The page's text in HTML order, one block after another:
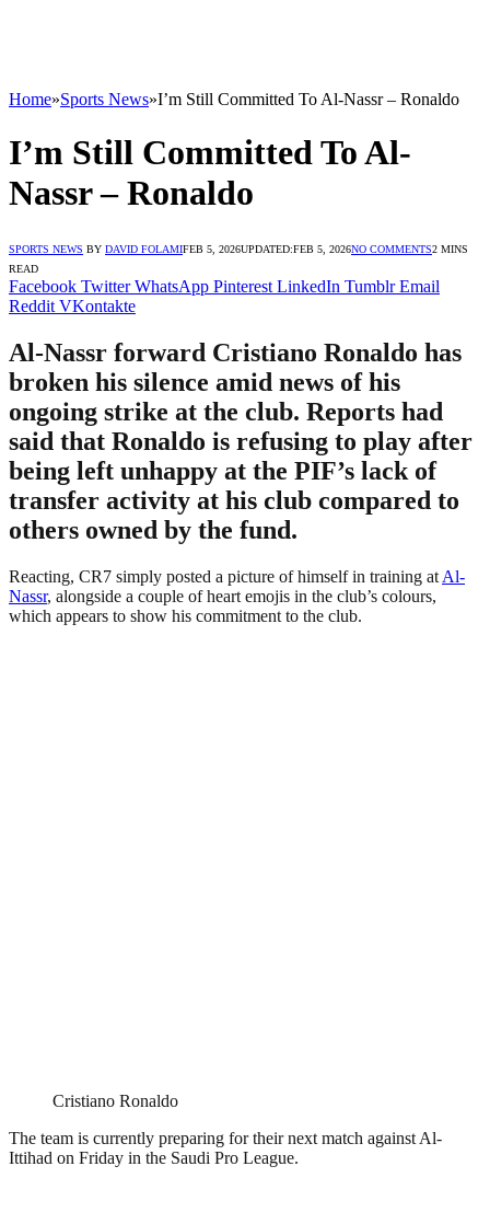
Home»Sports News»I’m Still Committed To Al-Nassr – Ronaldo
I’m Still Committed To Al-
Nassr – Ronaldo
SPORTS NEWS BY DAVID FOLAMIFEB 5, 2026UPDATED:FEB 5, 2026NO COMMENTS2 MINS
READ
Facebook Twitter WhatsApp Pinterest LinkedIn Tumblr Email
Reddit VKontakte
Al-Nassr forward Cristiano Ronaldo has
broken his silence amid news of his
ongoing strike at the club. Reports had
said that Ronaldo is refusing to play after
being left unhappy at the PIF’s lack of
transfer activity at his club compared to
others owned by the fund.
Reacting, CR7 simply posted a picture of himself in training at Al-
Nassr, alongside a couple of heart emojis in the club’s colours,
which appears to show his commitment to the club.
Cristiano Ronaldo
The team is currently preparing for their next match against Al-
Ittihad on Friday in the Saudi Pro League.